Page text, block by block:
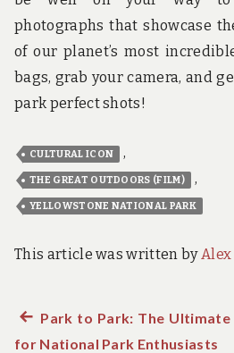
photographs that showcase
of our planet’s most
bags, grab your camera, and
park perfect shots!
CULTURAL ICON
THE GREAT OUTDOORS (FILM)
YELLOWSTONE NATIONAL PARK
This article was written byAlex
Post
Previous
post:
Park to Park: The
for National Park Enthusiasts